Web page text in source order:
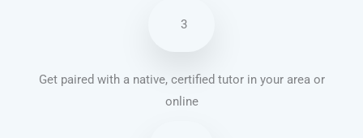
3
Get paired with a native, certified tutor in your area or
online